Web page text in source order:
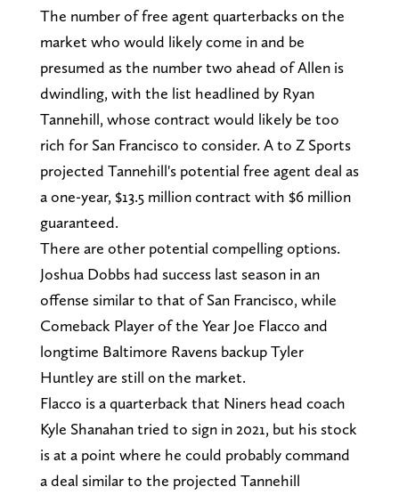
The number of free agent quarterbacks on the
market who would likely come in and be
presumed as the number two ahead of Allen is
dwindling, with the list headlined by Ryan
Tannehill, whose contract would likely be too
rich for San Francisco to consider. A to Z Sports
projected Tannehill's potential free agent deal as
a one-year, $13.5 million contract with $6 million
guaranteed.
There are other potential compelling options.
Joshua Dobbs had success last season in an
offense similar to that of San Francisco, while
Comeback Player of the Year Joe Flacco and
longtime Baltimore Ravens backup Tyler
Huntley are still on the market.
Flacco is a quarterback that Niners head coach
Kyle Shanahan tried to sign in 2021, but his stock
is at a point where he could probably command
a deal similar to the projected Tannehill